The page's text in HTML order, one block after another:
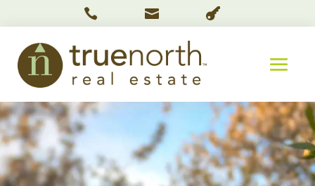
  